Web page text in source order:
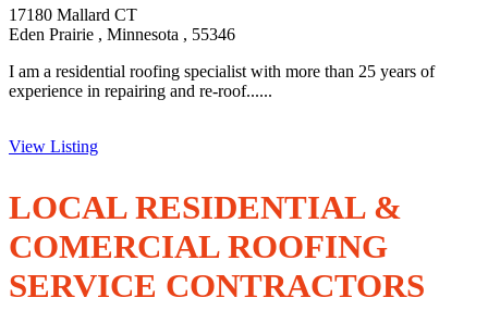
17180 Mallard CT
Eden Prairie , Minnesota , 55346
I am a residential roofing specialist with more than 25 years of
experience in repairing and re-roof......
View Listing
LOCAL RESIDENTIAL &
COMERCIAL ROOFING
SERVICE CONTRACTORS